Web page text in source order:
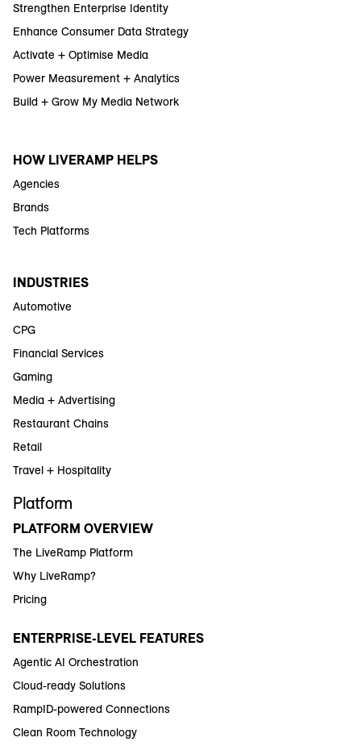
Strengthen Enterprise Identity
Enhance Consumer Data Strategy
Activate + Optimise Media
Power Measurement + Analytics
Build + Grow My Media Network
HOW LIVERAMP HELPS
Agencies
Brands
Tech Platforms
INDUSTRIES
Automotive
CPG
Financial Services
Gaming
Media + Advertising
Restaurant Chains
Retail
Travel + Hospitality
Platform
PLATFORM OVERVIEW
The LiveRamp Platform
Why LiveRamp?
Pricing
ENTERPRISE-LEVEL FEATURES
Agentic AI Orchestration
Cloud-ready Solutions
RampID-powered Connections
Clean Room Technology